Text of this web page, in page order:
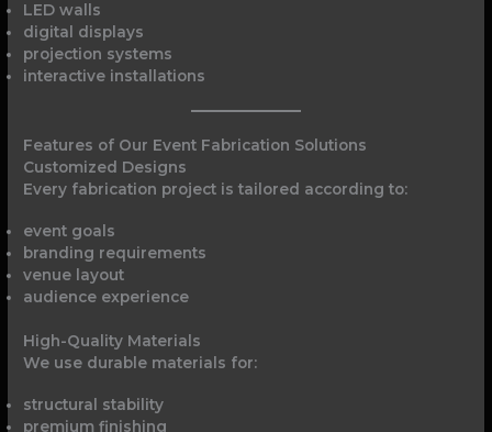
LED walls
digital displays
projection systems
interactive installations
Features of Our Event Fabrication Solutions
Customized Designs
Every fabrication project is tailored according to:
event goals
branding requirements
venue layout
audience experience
High-Quality Materials
We use durable materials for:
structural stability
premium finishing